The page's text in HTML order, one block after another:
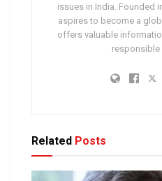
issues in India. Founded
aspires to become a
offers valuable
responsible
Related Posts